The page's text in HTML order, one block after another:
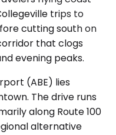
trips to
cutting south on
that clogs
evening peaks.
(ABE) lies
The drive runs
along Route 100
alternative